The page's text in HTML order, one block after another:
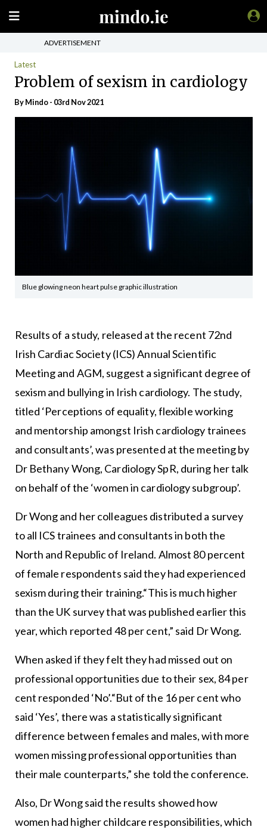
ADVERTISEMENT
Latest
Problem of sexism in cardiology
ByMindo- 03rd Nov 2021
Blue glowing neon heart pulse graphic illustration
Results of a study, released at the recent 72nd
Irish Cardiac Society (ICS) Annual Scientific
Meeting and AGM, suggest a significant degree of
sexism and bullying in Irish cardiology. The study,
titled ‘Perceptions of equality, flexible working
and mentorship amongst Irish cardiology trainees
and consultants’, was presented at the meeting by
Dr Bethany Wong, Cardiology SpR, during her talk
on behalf of the ‘women in cardiology subgroup’.
Dr Wong and her colleagues distributed a survey
to all ICS trainees and consultants in both the
North and Republic of Ireland. Almost 80 percent
of female respondents said they had experienced
sexism during their training.“This is much higher
than the UK survey that was published earlier this
year, which reported 48 per cent,” said Dr Wong.
When asked if they felt they had missed out on
professional opportunities due to their sex, 84 per
cent responded ‘No’.“But of the 16 per cent who
said ‘Yes’, there was a statistically significant
difference between females and males, with more
women missing professional opportunities than
their male counterparts,” she told the conference.
Also, Dr Wong said the results showed how
women had higher childcare responsibilities, which